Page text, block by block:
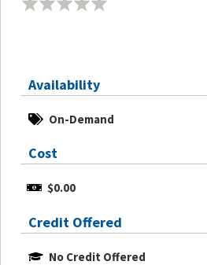
Availability
On-Demand
Cost
$0.00
Credit Offered
No Credit Offered